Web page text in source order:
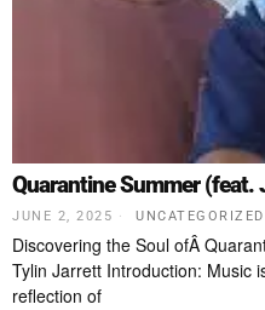
Quarantine Summer (feat.
JUNE 2, 2025 UNCATEGORIZED
Discovering the Soul ofÂ
Tylin Jarrett Introduction: Music
reflection of